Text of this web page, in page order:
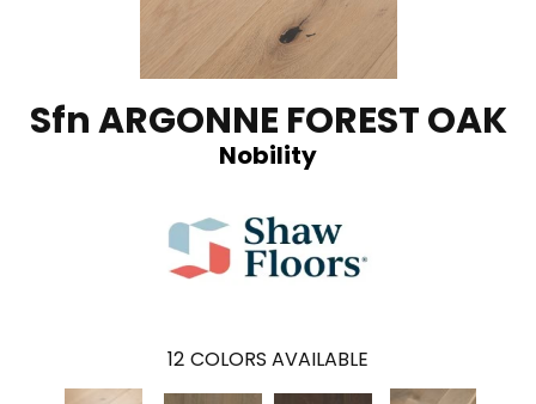
Sfn ARGONNE FOREST OAK
Nobility
12 COLORS AVAILABLE